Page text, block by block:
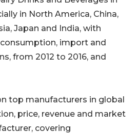
in North America, China,
Japan and India, with
import and
from 2012 to 2016, and
top manufacturers in global
price, revenue and market
covering